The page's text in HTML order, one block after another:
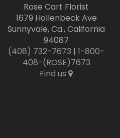
Rose Cart Florist
1679 Hollenbeck Ave
Sunnyvale, Ca., California
94087
(408) 732-7673 | 1-800-
408-(ROSE)7673
Find us